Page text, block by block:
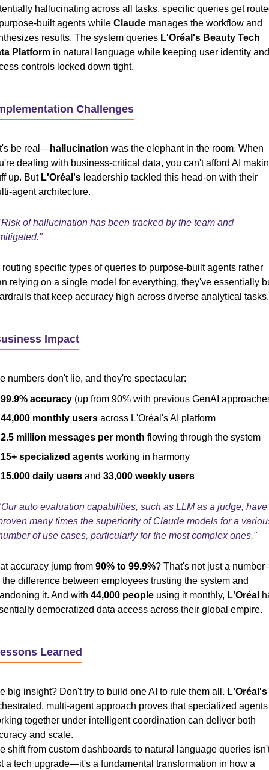
hallucinating across all tasks, specific queries get
built agents while Claude manages the workflow and
results. The system queries L'Oréal's Beauty Tech
Platform in natural language while keeping user identity and
controls locked down tight.
Challenges
be real—hallucination was the elephant in the room. When
dealing with business-critical data, you can't afford AI
up. But L'Oréal's leadership tackled this head-on with their
agent architecture.
of hallucination has been tracked by the team and
routing specific types of queries to purpose-built agents rather
relying on a single model for everything, they've essentially
that keep accuracy high across diverse analytical tasks.
Impact
numbers don't lie, and they're spectacular:
99.9% accuracy (up from 90% with previous GenAI
44,000 monthly users across L'Oréal's AI platform
2.5 million messages per month flowing through the system
15+ specialized agents working in harmony
15,000 daily users and 33,000 weekly users
auto evaluation capabilities, such as LLM as a judge, have
many times the superiority of Claude models for a
of use cases, particularly for the most complex ones."
accuracy jump from 90% to 99.9%? That's not just a
the difference between employees trusting the system and
it. And with 44,000 people using it monthly, L'Oréal
democratized data access across their global empire.
Learned
big insight? Don't try to build one AI to rule them all. L'Oréal's
multi-agent approach proves that specialized agents
together under intelligent coordination can deliver both
and scale.
shift from custom dashboards to natural language queries
a tech upgrade—it's a fundamental transformation in how a